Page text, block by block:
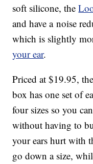
soft silicone, the
and have anoise
which is slightly
your ear.
Priced at $19.95,
box has one set of
four sizes so you
without having to
your ears hurt with
go down a size,